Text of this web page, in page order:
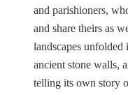
and parishioners,
and share theirs as
landscapes
ancient stone walls,
telling its own story